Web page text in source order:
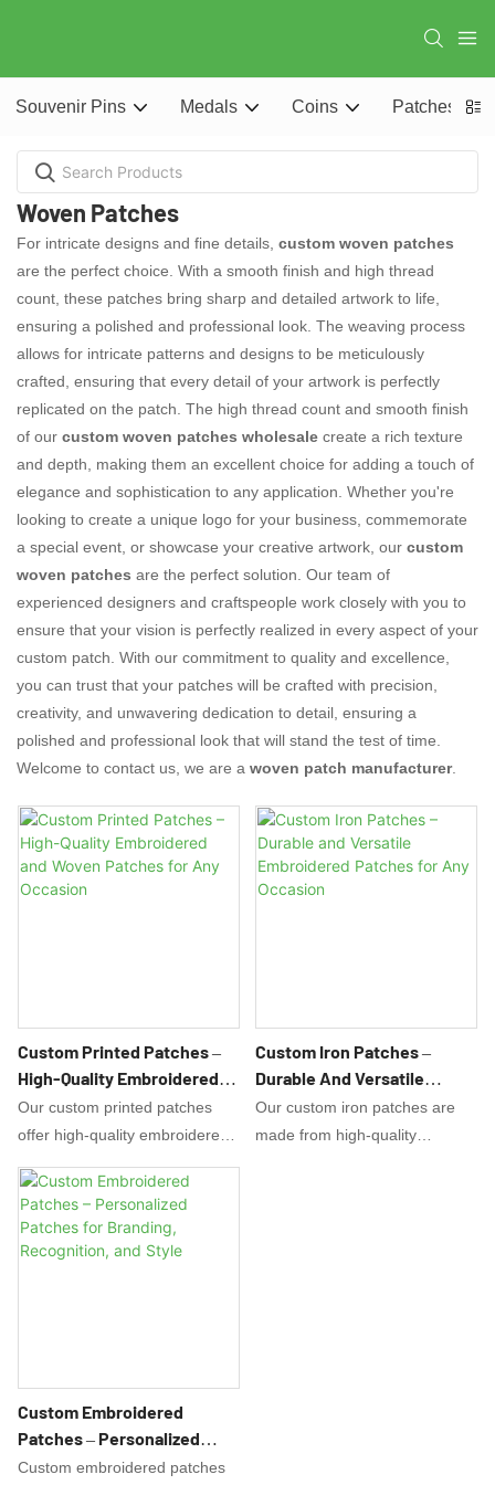
Souvenir Pins Medals Coins Patches
Woven Patches
For intricate designs and fine details, custom woven patches
are the perfect choice. With a smooth finish and high thread
count, these patches bring sharp and detailed artwork to life,
ensuring a polished and professional look. The weaving process
allows for intricate patterns and designs to be meticulously
crafted, ensuring that every detail of your artwork is perfectly
replicated on the patch. The high thread count and smooth finish
of our custom woven patches wholesale create a rich texture
and depth, making them an excellent choice for adding a touch of
elegance and sophistication to any application. Whether you're
looking to create a unique logo for your business, commemorate
a special event, or showcase your creative artwork, our custom
woven patches are the perfect solution. Our team of
experienced designers and craftspeople work closely with you to
ensure that your vision is perfectly realized in every aspect of your
custom patch. With our commitment to quality and excellence,
you can trust that your patches will be crafted with precision,
creativity, and unwavering dedication to detail, ensuring a
polished and professional look that will stand the test of time.
Welcome to contact us, we are a woven patch manufacturer.
Custom Printed Patches –
High-Quality Embroidered
And Woven Patches For Any
Occasion
Our custom printed patches
offer high-quality embroidered
perfect for any occasion. From
promoting your brand to
personalizing your garments,
Custom Iron Patches –
Durable And Versatile
Embroidered Patches For
Any Occasion
Our custom iron patches are
made from high-quality
Custom Embroidered
Patches – Personalized
Patches For Branding,
Custom embroidered patches